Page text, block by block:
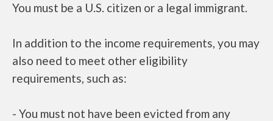
You must be a U.S. citizen or a legal immigrant.
In addition to the income requirements, you may
also need to meet other eligibility
requirements, such as:
- You must not have been evicted from any